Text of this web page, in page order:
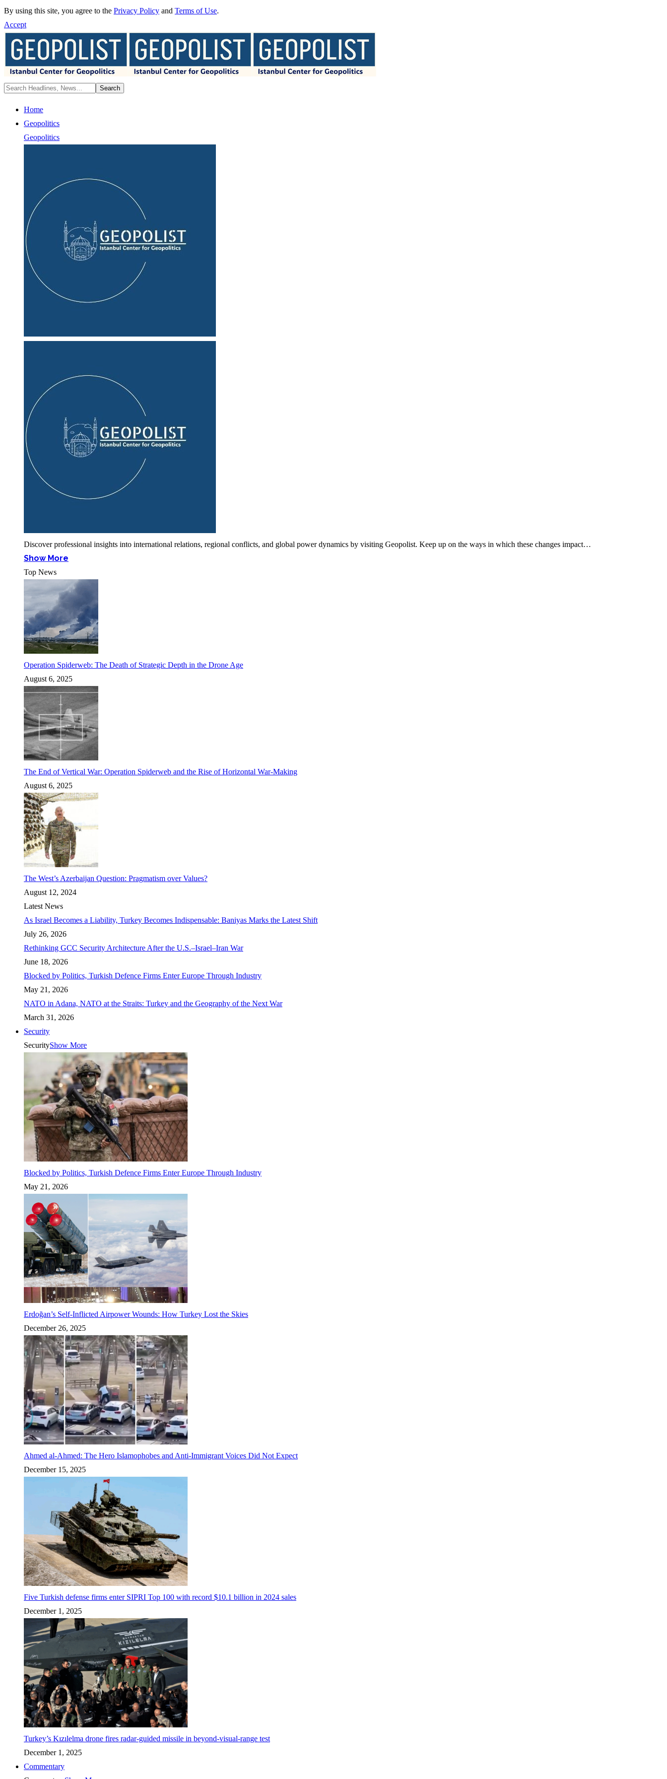
By using this site, you agree to the Privacy Policy and Terms of Use.
Accept
Home
Geopolitics
Geopolitics
Discover professional insights into international relations, regional conflicts, and global power dynamics by visiting Geopolist. Keep up on the ways in which these changes impact…
Show More
Top News
Operation Spiderweb: The Death of Strategic Depth in the Drone Age
August 6, 2025
The End of Vertical War: Operation Spiderweb and the Rise of Horizontal War-Making
August 6, 2025
The West’s Azerbaijan Question: Pragmatism over Values?
August 12, 2024
Latest News
As Israel Becomes a Liability, Turkey Becomes Indispensable: Baniyas Marks the Latest Shift
July 26, 2026
Rethinking GCC Security Architecture After the U.S.–Israel–Iran War
June 18, 2026
Blocked by Politics, Turkish Defence Firms Enter Europe Through Industry
May 21, 2026
NATO in Adana, NATO at the Straits: Turkey and the Geography of the Next War
March 31, 2026
Security
SecurityShow More
Blocked by Politics, Turkish Defence Firms Enter Europe Through Industry
May 21, 2026
Erdoğan’s Self-Inflicted Airpower Wounds: How Turkey Lost the Skies
December 26, 2025
Ahmed al-Ahmed: The Hero Islamophobes and Anti-Immigrant Voices Did Not Expect
December 15, 2025
Five Turkish defense firms enter SIPRI Top 100 with record $10.1 billion in 2024 sales
December 1, 2025
Turkey’s Kızılelma drone fires radar-guided missile in beyond-visual-range test
December 1, 2025
Commentary